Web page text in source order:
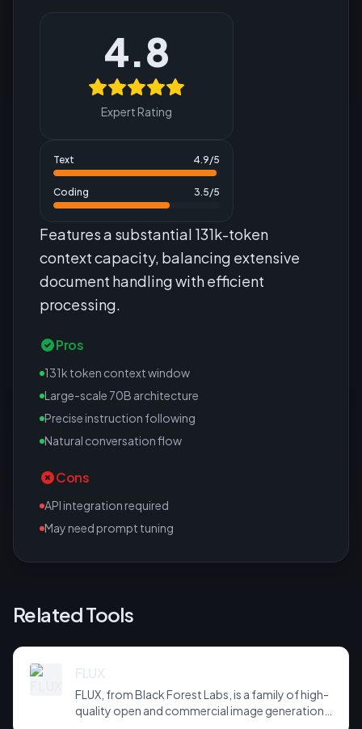
4.8
Expert Rating
Text 4.9/5
Coding 3.5/5
Features a substantial 131k-token
context capacity, balancing extensive
document handling with efficient
processing.
Pros
131k token context window
Large-scale 70B architecture
Precise instruction following
Natural conversation flow
Cons
API integration required
May need prompt tuning
Related Tools
FLUX
FLUX, from Black Forest Labs, is a family of high-
quality open and commercial image generation